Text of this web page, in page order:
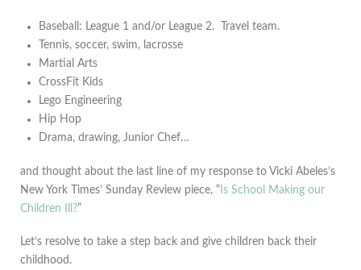
Baseball: League 1 and/or League 2. Travel team.
Tennis, soccer, swim, lacrosse
Martial Arts
CrossFit Kids
Lego Engineering
Hip Hop
Drama, drawing, Junior Chef…
and thought about the last line of my response to Vicki Abeles’s
New York Times’ Sunday Review piece, “ Is School Making our
Children Ill?”
Let’s resolve to take a step back and give children back their
childhood.